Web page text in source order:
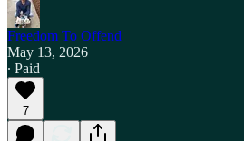
Freedom To Offend
May 13, 2026
∙ Paid
7